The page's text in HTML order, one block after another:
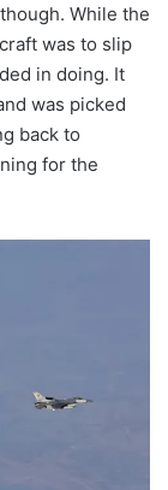
While the
was to slip
in doing. It
was picked
back to
for the